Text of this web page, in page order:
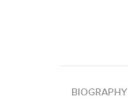
BIOGRAPHY